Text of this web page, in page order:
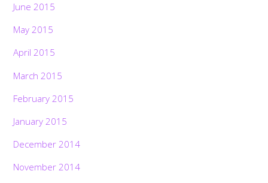
June 2015
May 2015
April 2015
March 2015
February 2015
January 2015
December 2014
November 2014